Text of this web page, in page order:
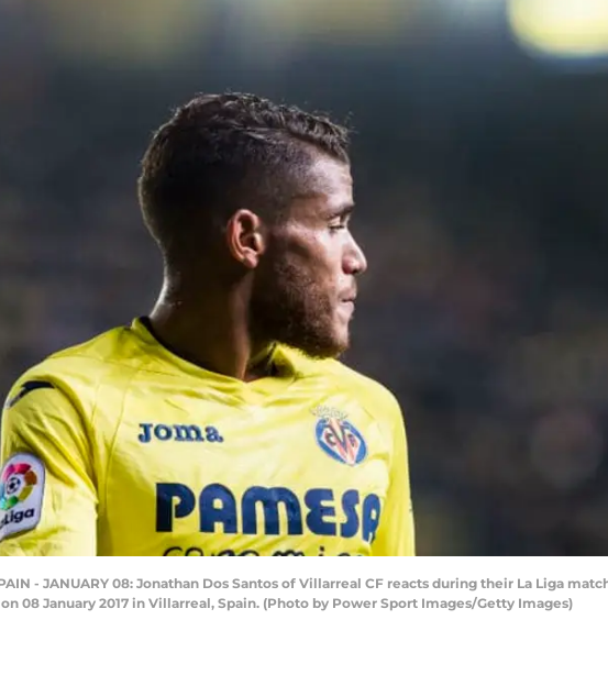
- JANUARY 08: Jonathan Dos Santos of Villarreal CF reacts during their La Liga
08 January 2017 in Villarreal, Spain. (Photo by Power Sport Images/Getty Images)